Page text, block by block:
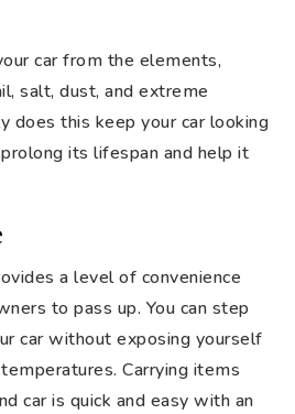
car from the elements,
salt, dust, and extreme
does this keep your car looking
its lifespan and help it
a level of convenience
to pass up. You can step
car without exposing yourself
Carrying items
car is quick and easy with an